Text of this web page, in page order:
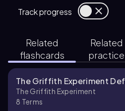
Track progress
Related
flashcards
Related
practice
The Griffith Experiment
The Griffith Experiment
8 Terms